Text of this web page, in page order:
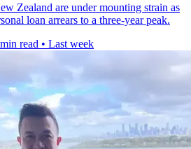
Zealand are under mounting strain as
loan arrears to a three-year peak.
read • Last week